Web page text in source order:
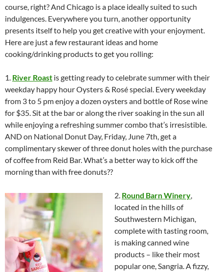
course, right? And Chicago is a place ideally suited to such
indulgences. Everywhere you turn, another opportunity
presents itself to help you get creative with your enjoyment.
Here are just a few restaurant ideas and home
cooking/drinking products to get you rolling:
1. River Roast is getting ready to celebrate summer with their
weekday happy hour Oysters & Rosé special. Every weekday
from 3 to 5 pm enjoy a dozen oysters and bottle of Rose wine
for $35. Sit at the bar or along the river soaking in the sun all
while enjoying a refreshing summer combo that’s irresistible.
AND on National Donut Day, Friday, June 7th, get a
complimentary skewer of three donut holes with the purchase
of coffee from Reid Bar. What’s a better way to kick off the
morning than with free donuts??
2. Round Barn Winery
located in the hills of
Southwestern Michigan,
complete with tasting room,
is making canned wine
products – like their most
popular one, Sangria. A fizzy,